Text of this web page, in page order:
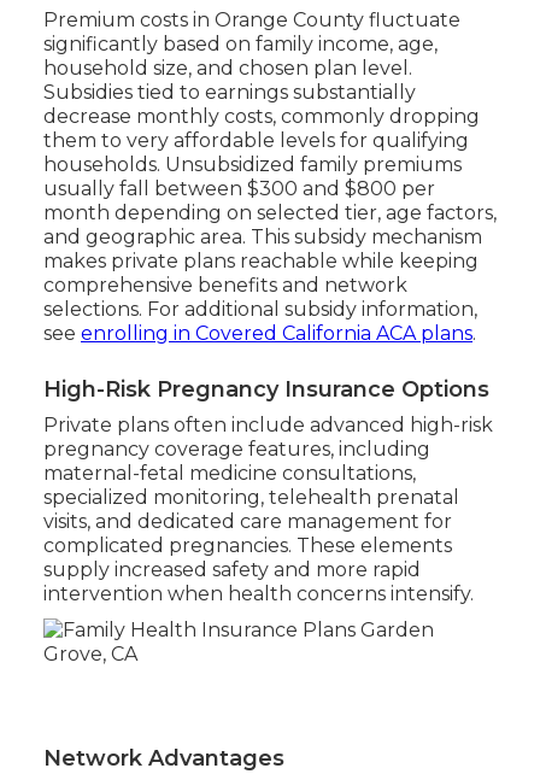
Premium costs in Orange County fluctuate
significantly based on family income, age,
household size, and chosen plan level.
Subsidies tied to earnings substantially
decrease monthly costs, commonly dropping
them to very affordable levels for qualifying
households. Unsubsidized family premiums
usually fall between $300 and $800 per
month depending on selected tier, age factors,
and geographic area. This subsidy mechanism
makes private plans reachable while keeping
comprehensive benefits and network
selections. For additional subsidy information,
see enrolling in Covered California ACA plans.
High-Risk Pregnancy Insurance Options
Private plans often include advanced high-risk
pregnancy coverage features, including
maternal-fetal medicine consultations,
specialized monitoring, telehealth prenatal
visits, and dedicated care management for
complicated pregnancies. These elements
supply increased safety and more rapid
intervention when health concerns intensify.
Network Advantages